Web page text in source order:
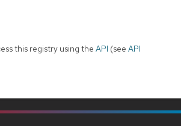
this registry using the API (see API